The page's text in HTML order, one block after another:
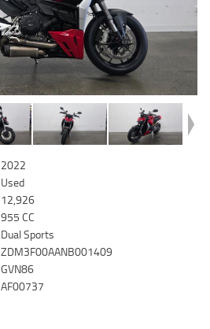
2022
Used
12,926
955 CC
Dual Sports
ZDM3F00AANB001409
GVN86
AF00737